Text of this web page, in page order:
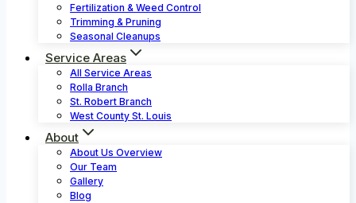
Fertilization & Weed Control
Trimming & Pruning
Seasonal Cleanups
Service Areas
All Service Areas
Rolla Branch
St. Robert Branch
West County St. Louis
About
About Us Overview
Our Team
Gallery
Blog